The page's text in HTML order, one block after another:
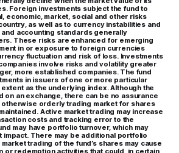
Foreign investments subject the fund to
economic, market, social and other risks
as well as to currency instabilities and
accounting standards generally
These risks are enhanced for emerging
in or exposure to foreign currencies
fluctuation and risk of loss. Investments
involve risks and volatility greater
more established companies. The fund
in issuers of one or more particular
as the underlying index. Although the
on an exchange, there can be no assurance
otherwise orderly trading market for shares
Active market trading may increase
costs and tracking error to the
may have portfolio turnover, which may
impact. There may be additional portfolio
trading of the fund’s shares may cause
or redemption activities that could, in certain